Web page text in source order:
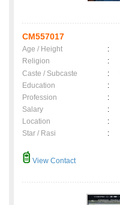
CM557017
Age / Height :
Religion
:
Caste / Subcaste
:
Education
:
Profession
:
Salary
:
Location
:
Star / Rasi
:
View Contact